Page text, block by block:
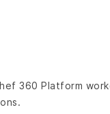
360 Platform